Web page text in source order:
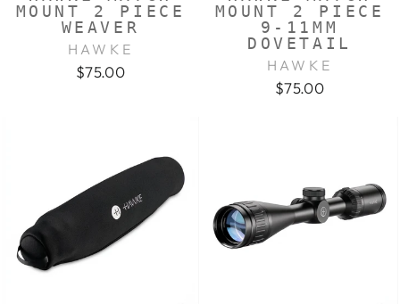
MOUNT 2 PIECE
WEAVER
HAWKE
$75.00
MOUNT 2 PIECE
9-11MM
DOVETAIL
HAWKE
$75.00